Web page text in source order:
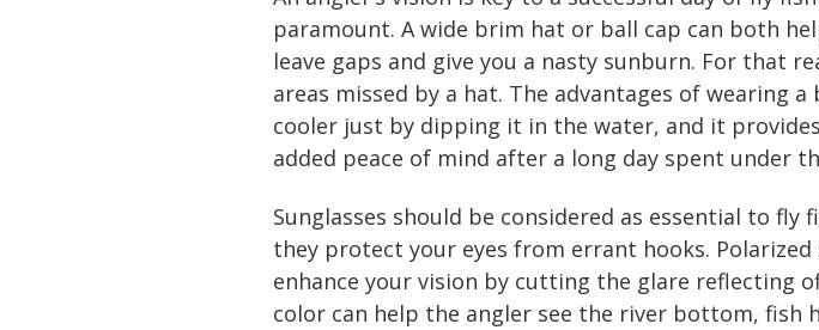
paramount. A wide brim hat or ball cap can both
leave gaps and give you a nasty sunburn. For that
areas missed by a hat. The advantages of wearing
cooler just by dipping it in the water, and it
added peace of mind after a long day spent under
Sunglasses should be considered as essential to
they protect your eyes from errant hooks.
enhance your vision by cutting the glare reflecting
color can help the angler see the river bottom, fish